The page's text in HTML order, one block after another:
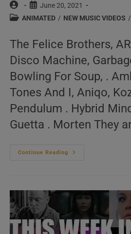
Post
author:
Post
published:
June 20, 2021
PostANIMATED / NEW MUSIC VIDEOS /
The Felice Brothers,
Disco Machine,
Bowling For Soup, .
Tones And I, Aniqo,
Pendulum . Hybrid
Guetta . Morten They
Continue Reading
Animated